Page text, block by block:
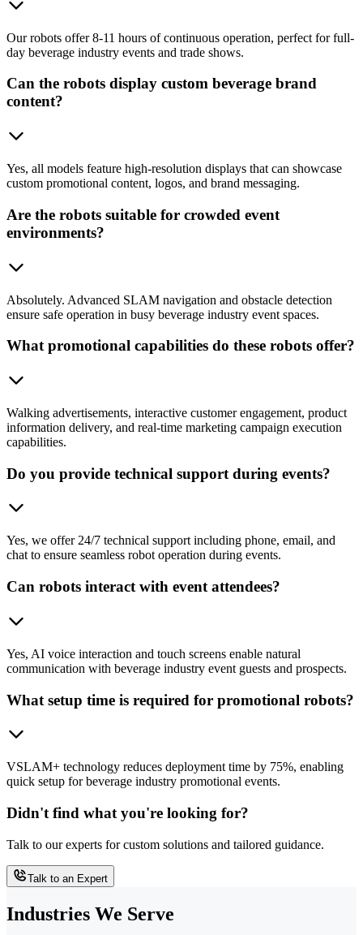
Our robots offer 8-11 hours of continuous operation, perfect for full-
day beverage industry events and trade shows.
Can the robots display custom beverage brand
content?
Yes, all models feature high-resolution displays that can showcase
custom promotional content, logos, and brand messaging.
Are the robots suitable for crowded event
environments?
Absolutely. Advanced SLAM navigation and obstacle detection
ensure safe operation in busy beverage industry event spaces.
What promotional capabilities do these robots offer?
Walking advertisements, interactive customer engagement, product
information delivery, and real-time marketing campaign execution
capabilities.
Do you provide technical support during events?
Yes, we offer 24/7 technical support including phone, email, and
chat to ensure seamless robot operation during events.
Can robots interact with event attendees?
Yes, AI voice interaction and touch screens enable natural
communication with beverage industry event guests and prospects.
What setup time is required for promotional robots?
VSLAM+ technology reduces deployment time by 75%, enabling
quick setup for beverage industry promotional events.
Didn't find what you're looking for?
Talk to our experts for custom solutions and tailored guidance.
Talk to an Expert
Industries We Serve